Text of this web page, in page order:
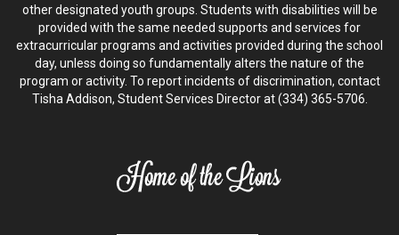
other designated youth groups. Students with disabilities will be
provided with the same needed supports and services for
extracurricular programs and activities provided during the school
day, unless doing so fundamentally alters the nature of the
program or activity. To report incidents of discrimination, contact
Tisha Addison, Student Services Director at (334) 365-5706.